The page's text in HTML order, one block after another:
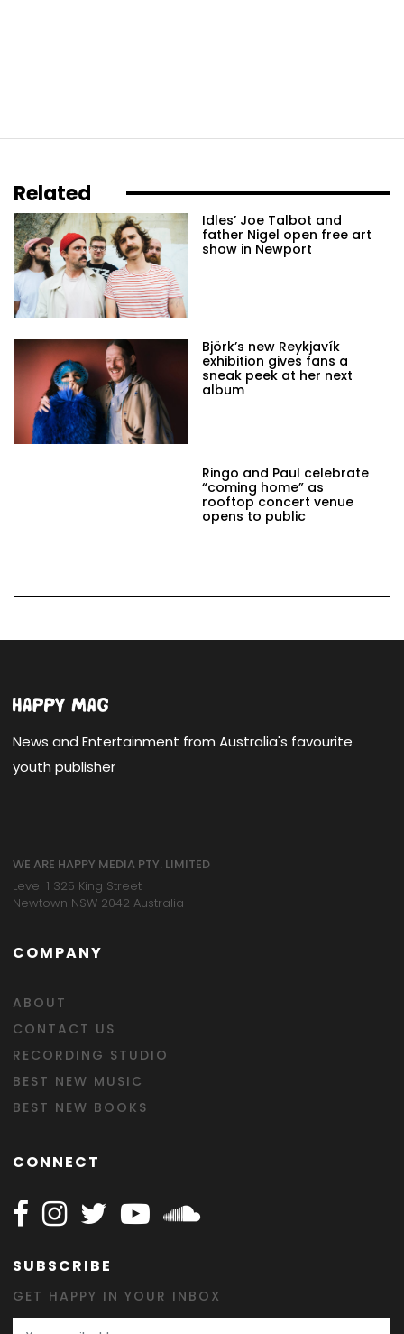
Related
Idles’ Joe Talbot and
father Nigel open free art
show in Newport
Björk’s new Reykjavík
exhibition gives fans a
sneak peek at her next
album
Ringo and Paul celebrate
“coming home” as
rooftop concert venue
opens to public
News and Entertainment from Australia's favourite
youth publisher
WE ARE HAPPY MEDIA PTY. LIMITED
Level 1 325 King Street
Newtown NSW 2042 Australia
COMPANY
ABOUT
CONTACT US
RECORDING STUDIO
BEST NEW MUSIC
BEST NEW BOOKS
CONNECT
Follow Happy on Facebook
Follow Happy on Instagram
Follow Happy on Twitter
Follow Happy on Youtube
Follow Happy on
SUBSCRIBE
GET HAPPY IN YOUR INBOX
Email Address